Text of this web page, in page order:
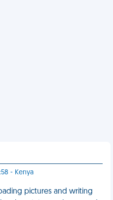
- Kenya
pictures and writing